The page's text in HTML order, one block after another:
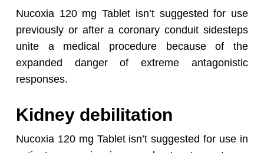
Nucoxia 120 mg Tablet isn’t suggested for use
previously or after a coronary conduit sidesteps
unite a medical procedure because of the
expanded danger of extreme antagonistic
responses.
Kidney debilitation
Nucoxia 120 mg Tablet isn’t suggested for use in